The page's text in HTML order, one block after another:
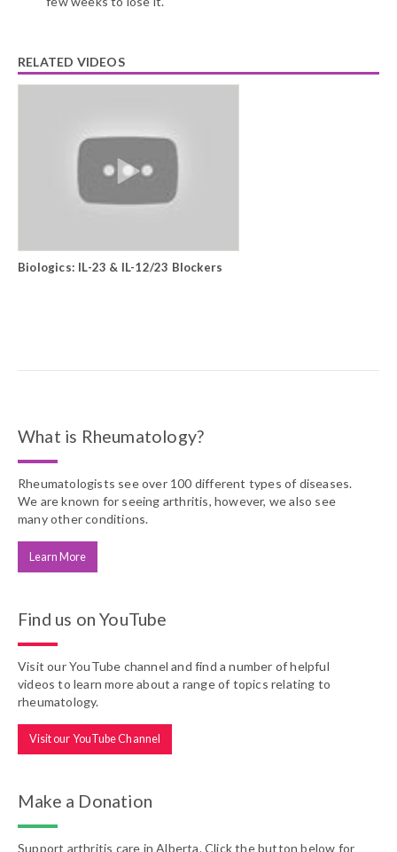
RELATED VIDEOS
Biologics: IL-23 & IL-12/23 Blockers
What is Rheumatology?
Rheumatologists see over 100 different types of diseases.
We are known for seeing arthritis, however, we also see
many other conditions.
Learn More
Find us on YouTube
Visit our YouTube channel and find a number of helpful
videos to learn more about a range of topics relating to
rheumatology.
Visit our YouTube Channel
Make a Donation
Support arthritis care in Alberta. Click the button below for